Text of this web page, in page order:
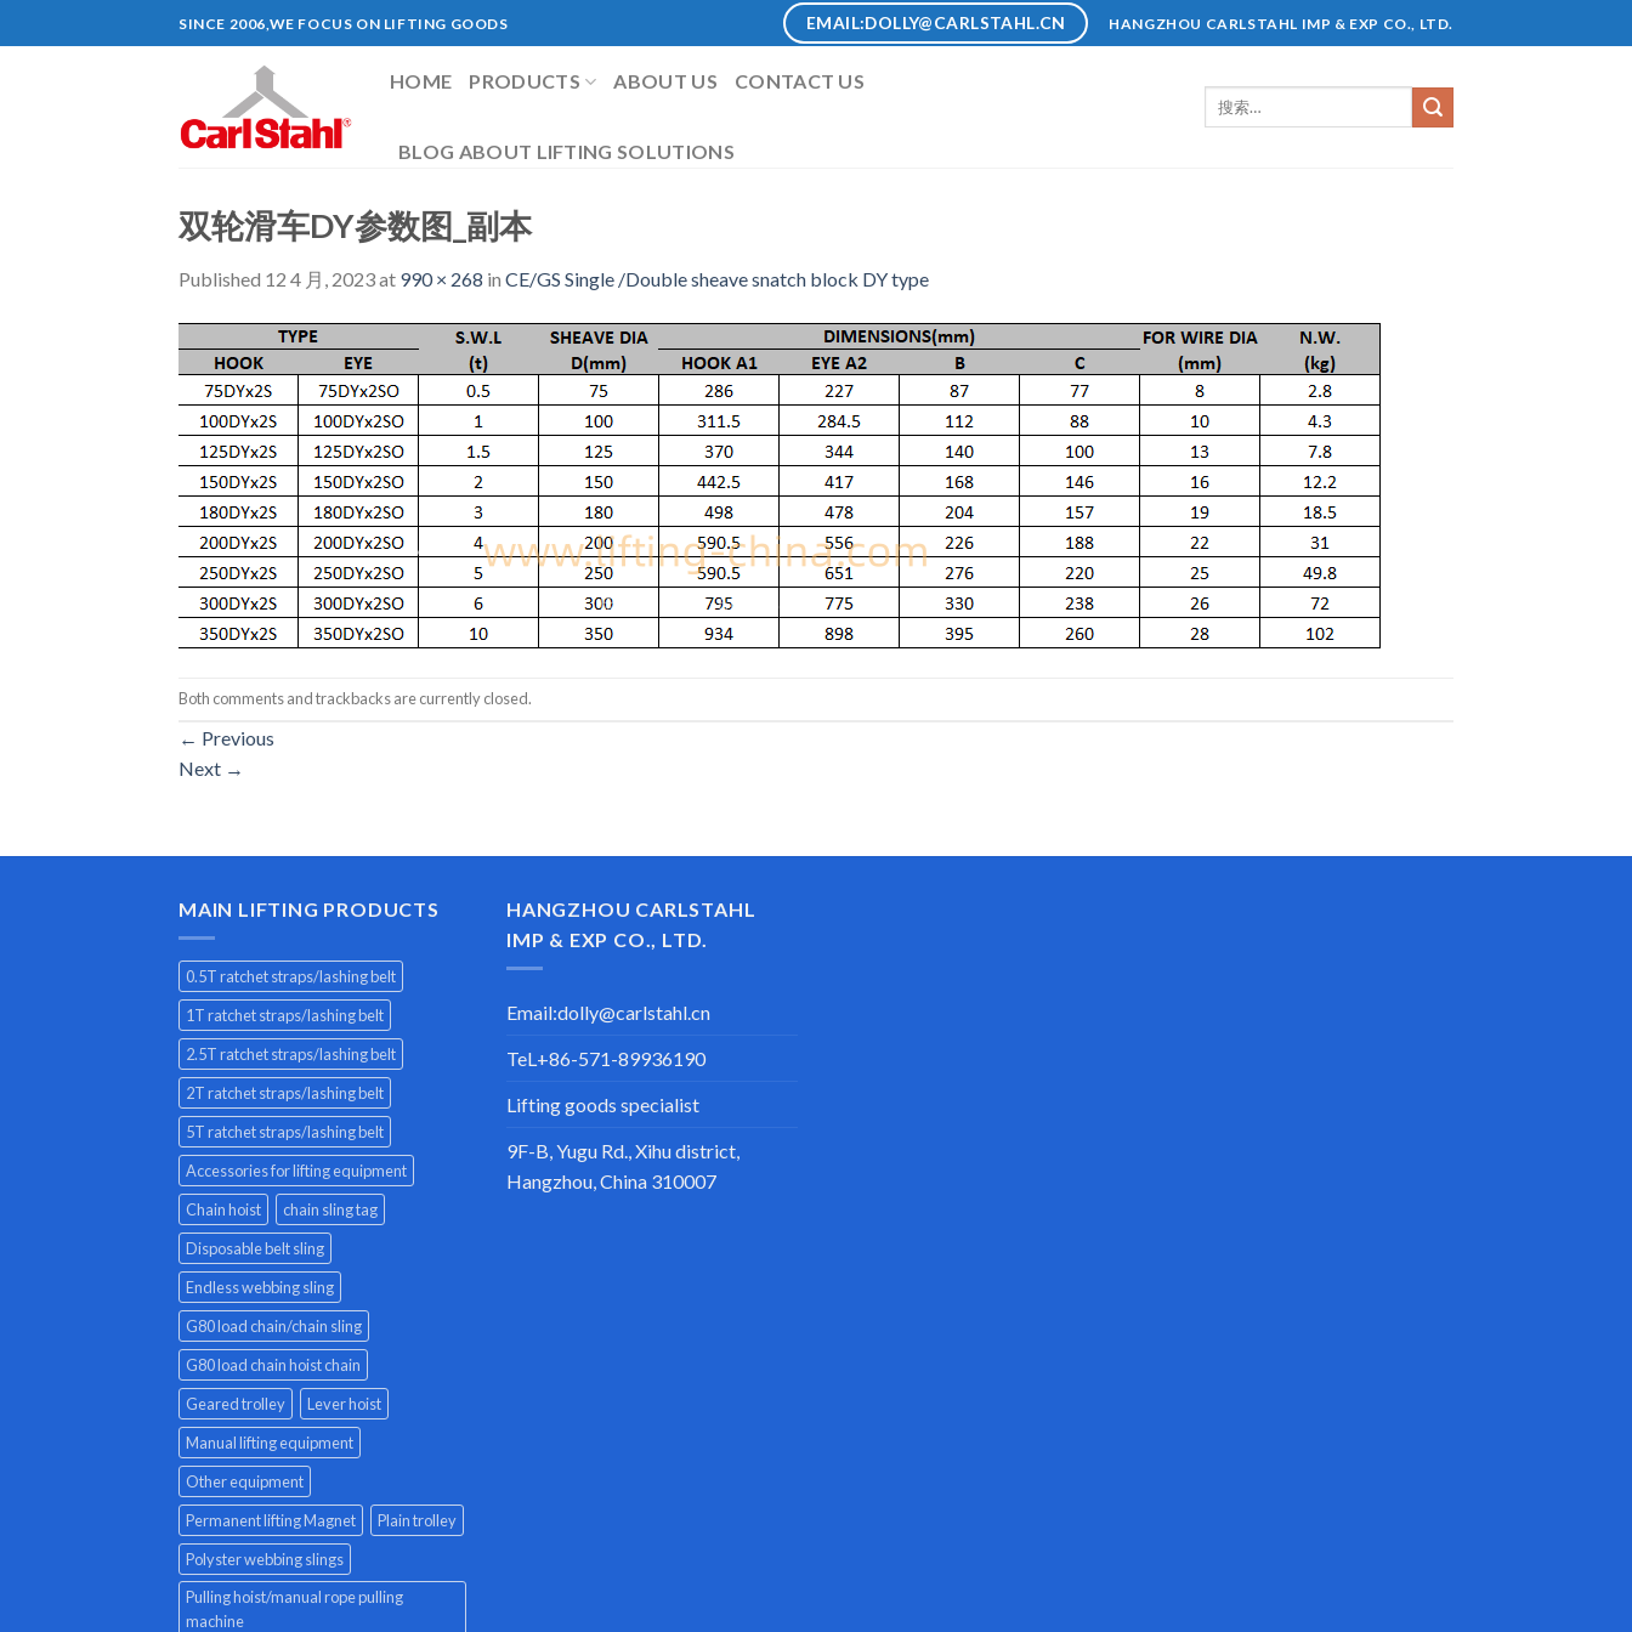
to
SINCE 2006,WE FOCUS ON LIFTING GOODS EMAIL:DOLLY@CARLSTAHL.CN HANGZHOU CARLSTAHL IMP & EXP CO., LTD.
HOME PRODUCTS ABOUT US CONTACT US
BLOG ABOUT LIFTING SOLUTIONS
双轮滑车DY参数图_副本
Published 12 4 月, 2023at 990 × 268 in CE/GS Single /Double sheave snatch block DY type
Both comments and trackbacks are currently closed.
← Previous
Next →
MAIN LIFTING PRODUCTS
0.5T ratchet straps/lashing belt
1T ratchet straps/lashing belt
2.5T ratchet straps/lashing belt
2T ratchet straps/lashing belt
5T ratchet straps/lashing belt
Accessories for lifting equipment
Chain hoist
chain sling tag
Disposable belt sling
Endless webbing sling
G80 load chain/chain sling
G80 load chain hoist chain
Geared trolley
Lever hoist
Manual lifting equipment
Other equipment
Permanent lifting Magnet
Plain trolley
Polyster webbing slings
Pulling hoist/manual rope pulling
machine
HANGZHOU CARLSTAHL
IMP & EXP CO., LTD.
Email:dolly@carlstahl.cn
TeL+86-571-89936190
Lifting goods specialist
9F-B, Yugu Rd., Xihu district,
Hangzhou, China 310007